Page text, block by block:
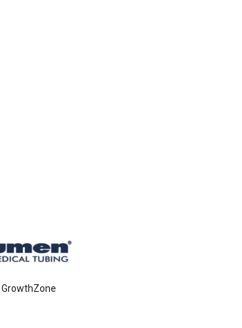
GrowthZone